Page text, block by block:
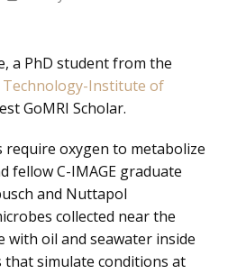
a PhD student from the
Institute of
GoMRI Scholar.
require oxygen to metabolize
fellow C-IMAGE graduate
and Nuttapol
collected near the
with oil and seawater inside
simulate conditions at